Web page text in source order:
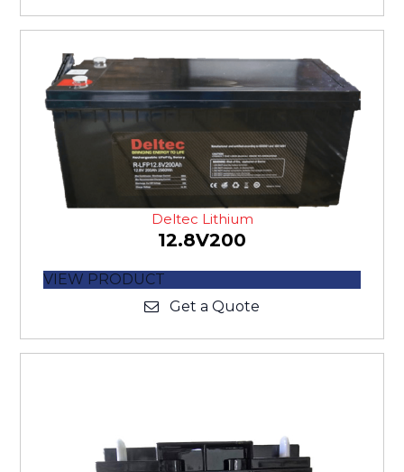
Deltec Lithium
12.8V200
VIEW PRODUCT
Get a Quote